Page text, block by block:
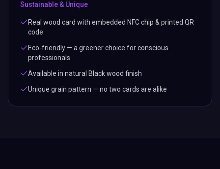
Sustainable & Unique
Real wood card with embedded NFC chip & printed QR
code
Eco-friendly — a greener choice for conscious
professionals
Available in natural Black wood finish
Unique grain pattern — no two cards are alike